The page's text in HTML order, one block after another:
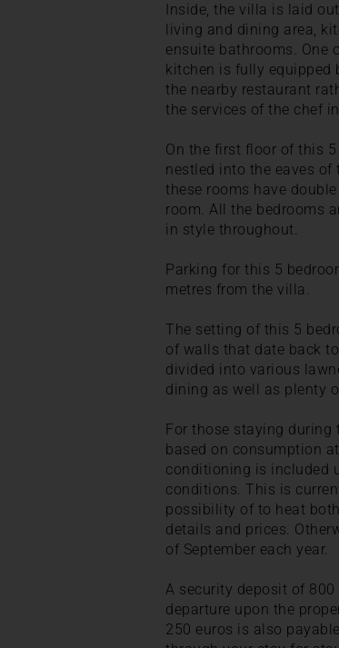
Inside, the villa is laid
living and dining area,
ensuite bathrooms. One
kitchen is fully equipped
the nearby restaurant
the services of the chef
On the first floor of this
nestled into the eaves
these rooms have
room. All the bedrooms
in style throughout.
Parking for this 5
metres from the villa.
The setting of this 5
of walls that date back
divided into various
dining as well as plenty
For those staying during
based on consumption
conditioning is included
conditions. This is
possibility of to heat
details and prices.
of September each year.
A security deposit of
departure upon the
250 euros is also